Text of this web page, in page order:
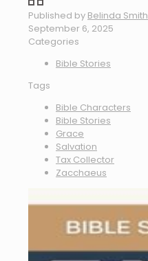
Published by Belinda Smith
September 6, 2025
Categories
Bible Stories
Tags
Bible Characters
Bible Stories
Grace
Salvation
Tax Collector
Zacchaeus